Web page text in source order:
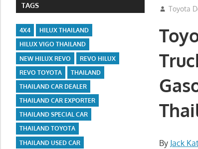
July 12,
Toyota
By Jack
TAGS
4X4
HILUX THAILAND
HILUX VIGO THAILAND
NEW HILUX REVO
REVO HILUX
REVO TOYOTA
THAILAND
THAILAND CAR DEALER
THAILAND CAR EXPORTER
THAILAND SPECIAL CAR
THAILAND TOYOTA
THAILAND USED CAR